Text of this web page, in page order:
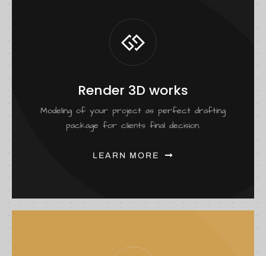
Render 3D works
Modeling of your project as perfect drafting
package for clients final decision.
LEARN MORE